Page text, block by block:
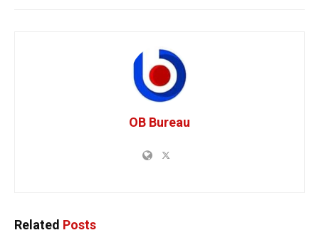
OB Bureau
Related Posts